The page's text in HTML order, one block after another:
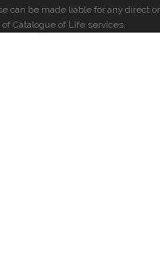
can be made liable for any direct or
Catalogue of Life services.